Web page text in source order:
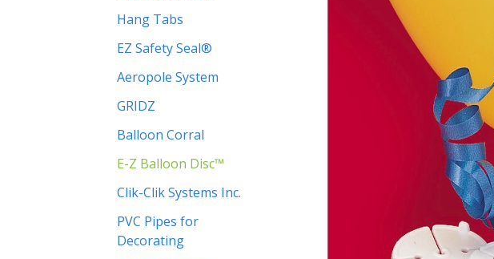
Hang Tabs
EZ Safety Seal®
Aeropole System
GRIDZ
Balloon Corral
E-Z Balloon Disc™
Clik-Clik Systems Inc.
PVC Pipes for
Decorating